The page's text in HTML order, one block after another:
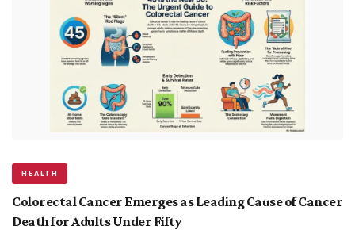
HEALTH
Colorectal Cancer Emerges as Leading Cause of Cancer
Death for Adults Under Fifty